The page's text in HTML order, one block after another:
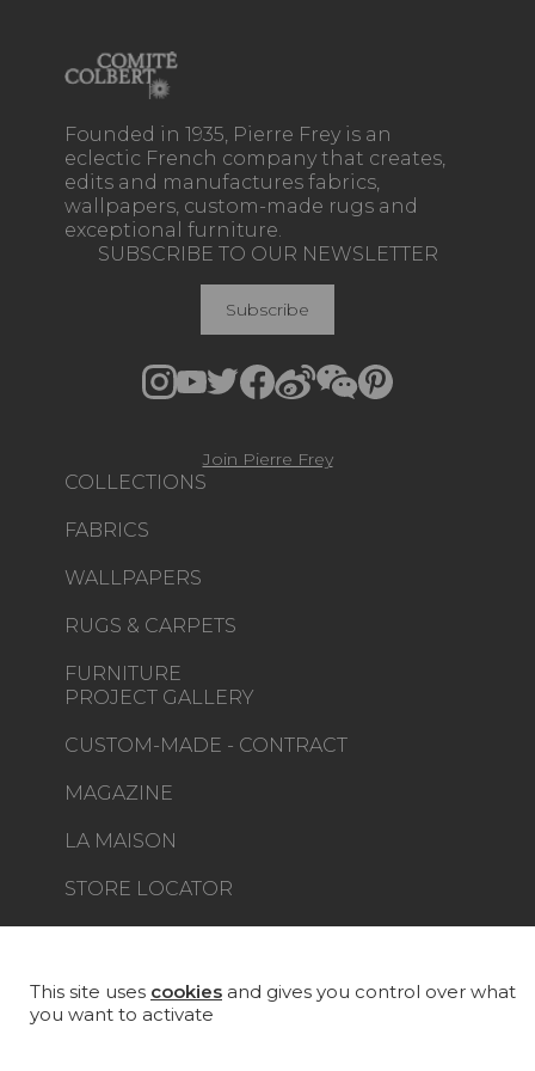
Founded in 1935, Pierre Frey is an
eclectic French company that creates,
edits and manufactures fabrics,
wallpapers, custom-made rugs and
exceptional furniture.
COLLECTIONS
FABRICS
WALLPAPERS
RUGS & CARPETS
FURNITURE
PROJECT GALLERY
CUSTOM-MADE - CONTRACT
MAGAZINE
LA MAISON
STORE LOCATOR
SUBSCRIBE TO OUR NEWSLETTER
Subscribe
Join Pierre Frey
This site uses cookies and gives you control over what
you want to activate